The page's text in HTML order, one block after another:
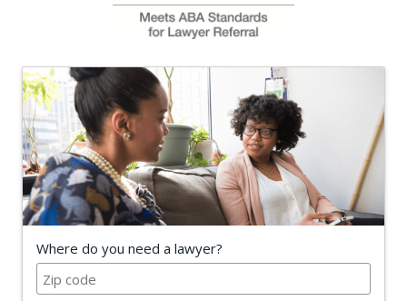
Where do you need a lawyer?